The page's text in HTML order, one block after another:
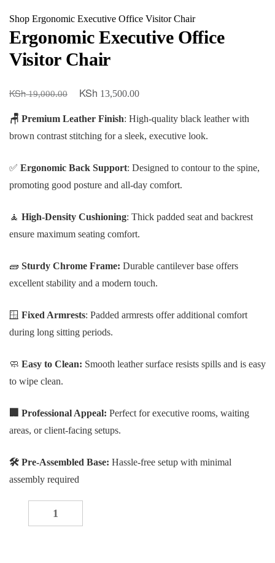
Shop Ergonomic Executive Office Visitor Chair
Ergonomic Executive Office
Visitor Chair
KSh19,000.00
Original
KSh 19,000.00.
KSh 13,500.00Current
is:
KSh 13,500.00.
🪑 Premium Leather Finish: High-quality black leather with
brown contrast stitching for a sleek, executive look.
✅ Ergonomic Back Support: Designed to contour to the spine,
promoting good posture and all-day comfort.
🧘 High-Density Cushioning: Thick padded seat and backrest
ensure maximum seating comfort.
🧱 Sturdy Chrome Frame: Durable cantilever base offers
excellent stability and a modern touch.
🪟 Fixed Armrests: Padded armrests offer additional comfort
during long sitting periods.
🧼 Easy to Clean: Smooth leather surface resists spills and is easy
to wipe clean.
🏢 Professional Appeal: Perfect for executive rooms, waiting
areas, or client-facing setups.
🛠 Pre-Assembled Base: Hassle-free setup with minimal
assembly required